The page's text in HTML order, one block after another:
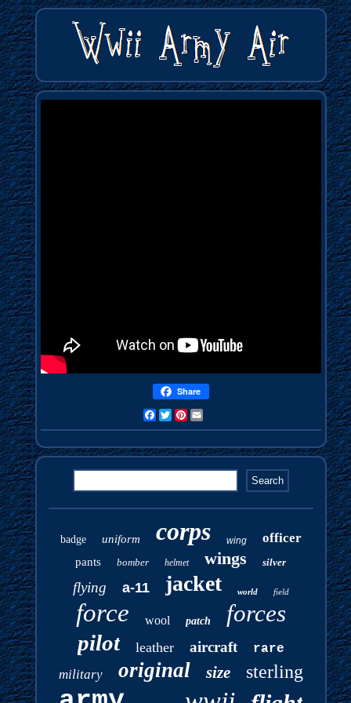
Share
FacebookTwitterPinterest
badge uniform corps wing officer
pants bomber helmet wings silver
flying a-11 jacket world field
force wool patch forces
pilot leather aircraft rare
military original size sterling